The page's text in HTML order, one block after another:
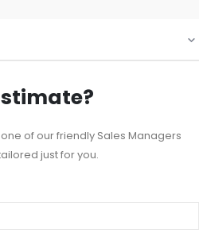
of our friendly Sales Managers
just for you.